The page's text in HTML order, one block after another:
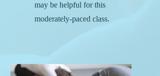
may be helpful for this
moderately-paced class.